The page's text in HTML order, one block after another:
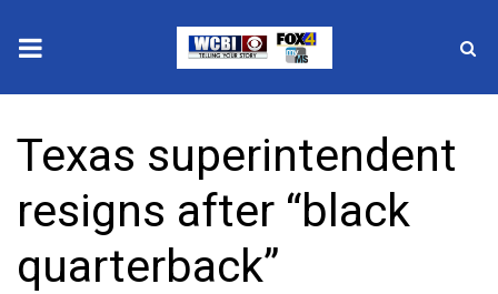
2025 Municipal Elections
Crime
Local News
Texas superintendent
resigns after “black
quarterback”